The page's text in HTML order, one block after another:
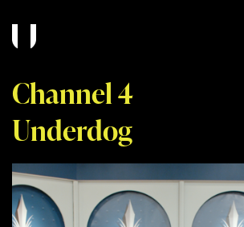
Channel 4
Underdog